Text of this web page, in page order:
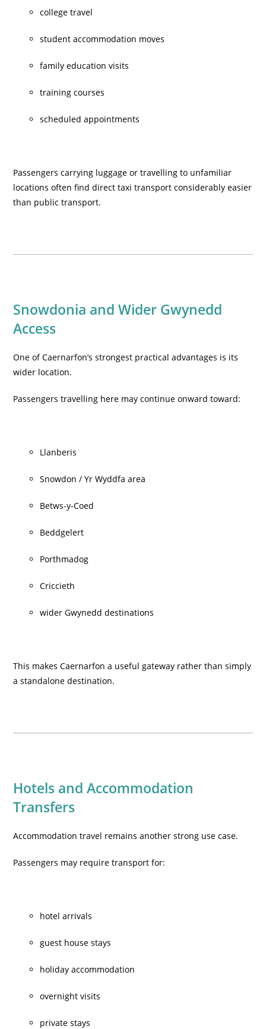
college travel
student accommodation moves
family education visits
training courses
scheduled appointments
Passengers carrying luggage or travelling to unfamiliar
locations often find direct taxi transport considerably easier
than public transport.
Snowdonia and Wider Gwynedd
Access
One of Caernarfon’s strongest practical advantages is its
wider location.
Passengers travelling here may continue onward toward:
Llanberis
Snowdon / Yr Wyddfa area
Betws-y-Coed
Beddgelert
Porthmadog
Criccieth
wider Gwynedd destinations
This makes Caernarfon a useful gateway rather than simply
a standalone destination.
Hotels and Accommodation
Transfers
Accommodation travel remains another strong use case.
Passengers may require transport for:
hotel arrivals
guest house stays
holiday accommodation
overnight visits
private stays